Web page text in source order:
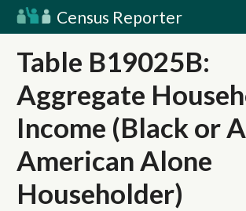
Census Reporter
Table B19025B:
Aggregate
Income (Black or
American Alone
Householder)